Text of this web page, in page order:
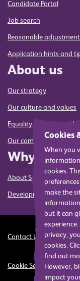
Candidate Portal
Job search
Reasonable
Application hints and
About us
Our strategy
Our culture and values
Equality, diversity and
Our commitment to
Why us
About Sense
Development and
Contact Us Cookies
Cookie Settings
Cookies
When you
cookies.
make the
but it can
privacy,
cookies.
find out
However,
impact